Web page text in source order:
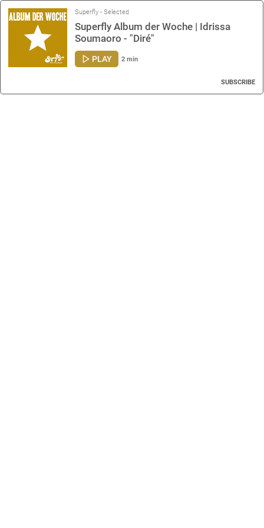
Superfly - Selected
Superfly Album der Woche | Idrissa
Soumaoro - "Diré"
PLAY 2 min
SUBSCRIBE